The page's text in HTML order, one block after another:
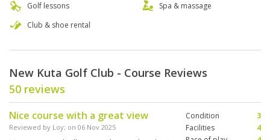
Golf lessons
Club & shoe rental
Spa & massage
New Kuta Golf Club - Course Reviews
50 reviews
Nice course with a great view
Reviewed by Loy; on 06 Nov 2025
Condition
3
Facilities
4